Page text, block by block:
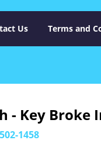
Us Terms and
- Key Broke
1458